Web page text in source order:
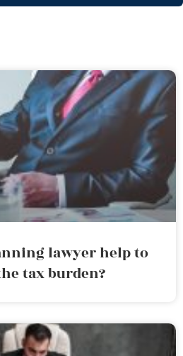
lawyer help to
tax burden?